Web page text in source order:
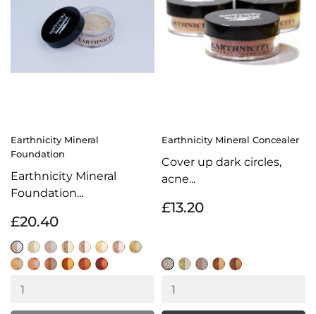
Earthnicity Mineral
Foundation
Earthnicity Mineral
Foundation...
£20.40
Alabaster
Moonlight
Porcelain
Sunrise
BiscuitAmber
NaturalHoney
Natural
Buff
WarmLatteAlmond
Hazelnut
Cocoa
Earthnicity Mineral Concealer
Cover up dark circles,
acne...
£13.20
IvoryHoneySandMochaCoffee